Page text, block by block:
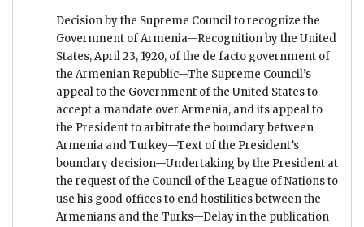
Decision by the Supreme Council to recognize the
Government of Armenia—Recognition by the United
States, April 23, 1920, of the de facto government of
the Armenian Republic—The Supreme Council’s
appeal to the Government of the United States to
accept a mandate over Armenia, and its appeal to
the President to arbitrate the boundary between
Armenia and Turkey—Text of the President’s
boundary decision—Undertaking by the President at
the request of the Council of the League of Nations to
use his good offices to end hostilities between the
Armenians and the Turks—Delay in the publication